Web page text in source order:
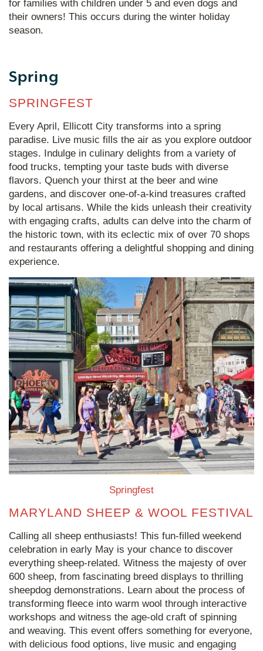
for families with children under 5 and even dogs and
their owners! This occurs during the winter holiday
season.
Spring
SPRINGFEST
Every April, Ellicott City transforms into a spring
paradise. Live music fills the air as you explore outdoor
stages. Indulge in culinary delights from a variety of
food trucks, tempting your taste buds with diverse
flavors. Quench your thirst at the beer and wine
gardens, and discover one-of-a-kind treasures crafted
by local artisans. While the kids unleash their creativity
with engaging crafts, adults can delve into the charm of
the historic town, with its eclectic mix of over 70 shops
and restaurants offering a delightful shopping and dining
experience.
Springfest
MARYLAND SHEEP & WOOL FESTIVAL
Calling all sheep enthusiasts! This fun-filled weekend
celebration in early May is your chance to discover
everything sheep-related. Witness the majesty of over
600 sheep, from fascinating breed displays to thrilling
sheepdog demonstrations. Learn about the process of
transforming fleece into warm wool through interactive
workshops and witness the age-old craft of spinning
and weaving. This event offers something for everyone,
with delicious food options, live music and engaging